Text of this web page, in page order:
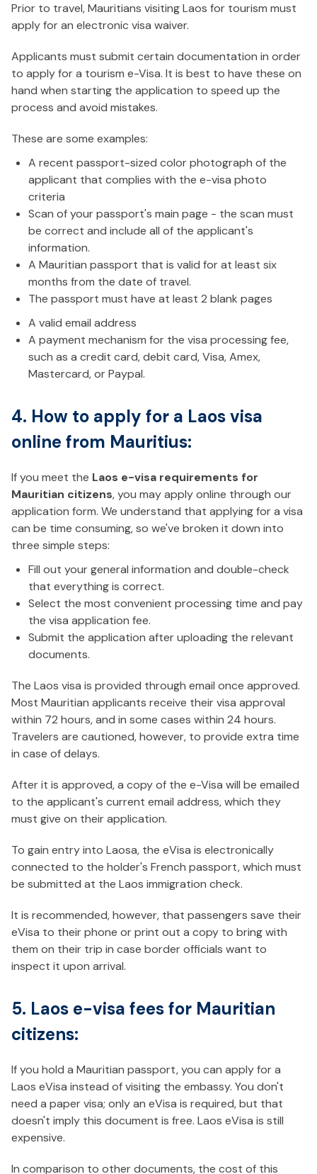
Prior to travel, Mauritians visiting Laos for tourism must
apply for an electronic visa waiver.
Applicants must submit certain documentation in order
to apply for a tourism e-Visa. It is best to have these on
hand when starting the application to speed up the
process and avoid mistakes.
These are some examples:
A recent passport-sized color photograph of the
applicant that complies with the e-visa photo
criteria
Scan of your passport's main page - the scan must
be correct and include all of the applicant's
information.
A Mauritian passport that is valid for at least six
months from the date of travel.
The passport must have at least 2 blank pages
A valid email address
A payment mechanism for the visa processing fee,
such as a credit card, debit card, Visa, Amex,
Mastercard, or Paypal.
4. How to apply for a Laos visa
online from Mauritius:
If you meet the Laos e-visa requirements for
Mauritian citizens, you may apply online through our
application form. We understand that applying for a visa
can be time consuming, so we've broken it down into
three simple steps:
Fill out your general information and double-check
that everything is correct.
Select the most convenient processing time and pay
the visa application fee.
Submit the application after uploading the relevant
documents.
The Laos visa is provided through email once approved.
Most Mauritian applicants receive their visa approval
within 72 hours, and in some cases within 24 hours.
Travelers are cautioned, however, to provide extra time
in case of delays.
After it is approved, a copy of the e-Visa will be emailed
to the applicant's current email address, which they
must give on their application.
To gain entry into Laosa, the eVisa is electronically
connected to the holder's French passport, which must
be submitted at the Laos immigration check.
It is recommended, however, that passengers save their
eVisa to their phone or print out a copy to bring with
them on their trip in case border officials want to
inspect it upon arrival.
5. Laos e-visa fees for Mauritian
citizens:
If you hold a Mauritian passport, you can apply for a
Laos eVisa instead of visiting the embassy. You don't
need a paper visa; only an eVisa is required, but that
doesn't imply this document is free. Laos eVisa is still
expensive.
In comparison to other documents, the cost of this